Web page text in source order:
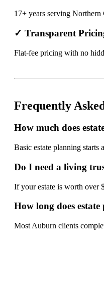
17+ years serving
✓ Transparent
Flat-fee pricing with no
Frequently
How much does
Basic estate planning
Do I need a living
If your estate is worth over
How long does
Most Auburn clients